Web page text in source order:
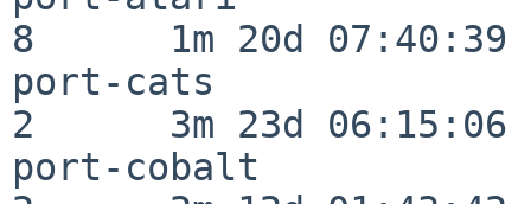
8      1m 20d 07:40:39
port-cats
2      3m 23d 06:15:06
port-cobalt